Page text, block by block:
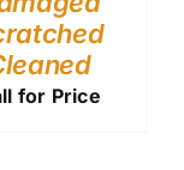
for Price